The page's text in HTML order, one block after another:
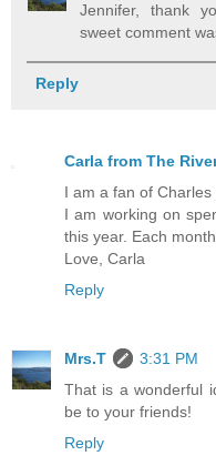
Jennifer, thank
sweet comment
Reply
Carla from The
I am a fan of Charles
I am working on
this year. Each
Love, Carla
Reply
Mrs.T
3:31 PM
That is a wonderful
be to your friends!
Reply